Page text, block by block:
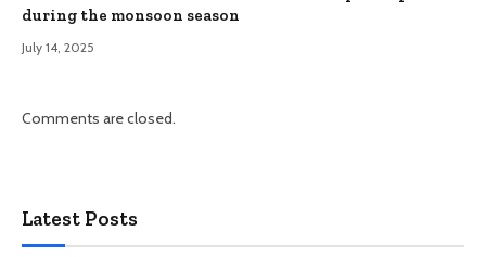
during the monsoon season
July 14, 2025
Comments are closed.
Latest Posts